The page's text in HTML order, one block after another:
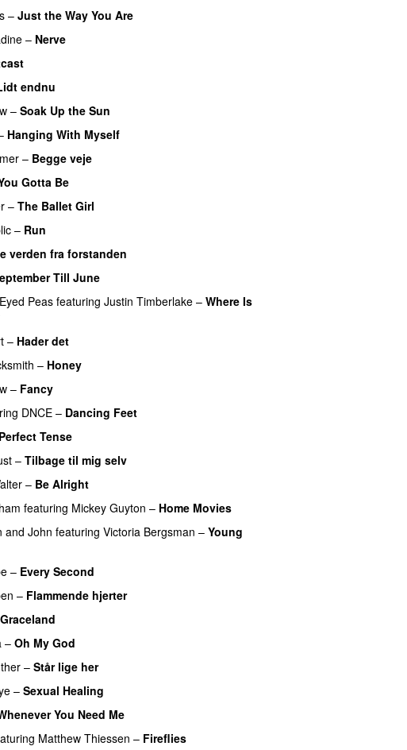
– Just the Way You Are
– Nerve
endnu
– Soak Up the Sun
Hanging With Myself
– Begge veje
Gotta Be
– The Ballet Girl
– Run
verden fra forstanden
Till June
Peas featuring Justin Timberlake – Where Is
– Hader det
– Honey
– Fancy
DNCE – Dancing Feet
Perfect Tense
– Tilbage til mig selv
– Be Alright
featuring Mickey Guyton – Home Movies
and John featuring Victoria Bergsman – Young
– Every Second
– Flammende hjerter
Graceland
– Oh My God
– Står lige her
– Sexual Healing
You Need Me
Matthew Thiessen – Fireflies